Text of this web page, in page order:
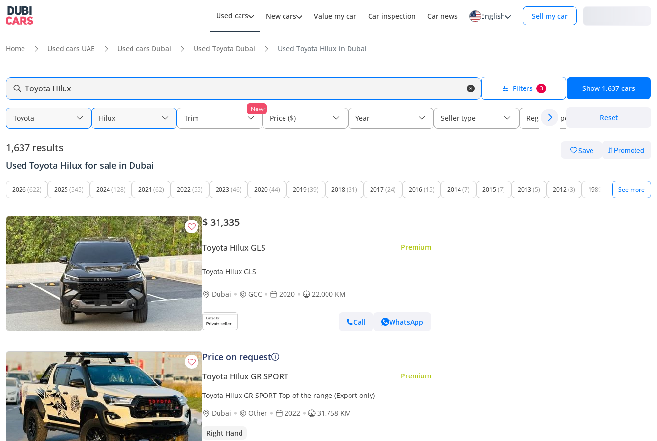
Used cars New cars Value my car Car inspection Car news English Sell my car
Home Used cars UAE Used cars Dubai Used Toyota Dubai Used Toyota Hilux in Dubai
Toyota Hilux Filters 3 Show 1,637 cars
Toyota Hilux
New
Trim Price ($) Year Seller type Regional specs Reset
1,637 results Save
Used Toyota Hilux for sale in Dubai
2026(622) 2025 (545) 2024(128) 2021 (62) 2022(55) 2023 (46) 2020(44) 2019(39) 2018(31) 2017(24) 2016(15) 2014(7) 2015 (7) 2013 (5) 2012(3) 1989 1996(1)
See more
$ 31,335
Toyota Hilux GLS Premium
Toyota Hilux GLS
Dubai GCC 2020 22,000 KM
Call WhatsApp
Price on request
Toyota Hilux GR SPORT Premium
Toyota Hilux GR SPORT Top of the range (Export only)
Dubai
Other 2022 31,758 KM
Right Hand